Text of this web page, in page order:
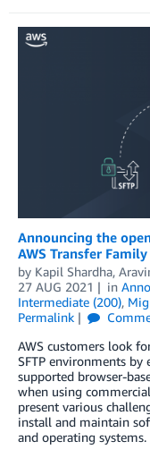
Announcing the
AWS Transfer Family
by Kapil Shardha,
27 AUG 2021
in
Intermediate (200),
Permalink
AWS customers look
SFTP environments
supported browser-
when using
present various
install and maintain
and operating